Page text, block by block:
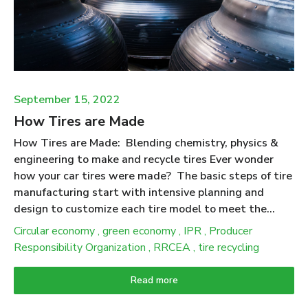
make products. People expect that products made
from recycled tires will deliver ecological benefits
when compared to the use of (new) materials they
displace. Putting numbers to this expectation was at
September 15, 2022
How Tires are Made
How Tires are Made: Blending chemistry, physics &
engineering to make and recycle tires Ever wonder
how your car tires were made? The basic steps of tire
manufacturing start with intensive planning and
design to customize each tire model to meet the
stresses and performance requirements to match a
particular vehicle. The production process begins with
special oils, carbon black, pigments, antioxidants,
silica, and other additives that are combined to
Circular economy, green economy, IPR, Producer
Responsibility Organization , RRCEA, tire recycling
Read more